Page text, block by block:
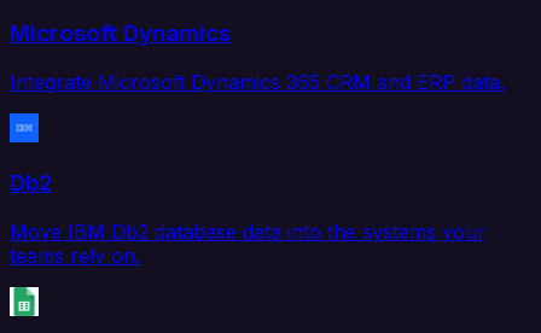
Microsoft Dynamics
Integrate Microsoft Dynamics 365 CRM and ERP data.
Db2
Move IBM Db2 database data into the systems your
teams rely on.